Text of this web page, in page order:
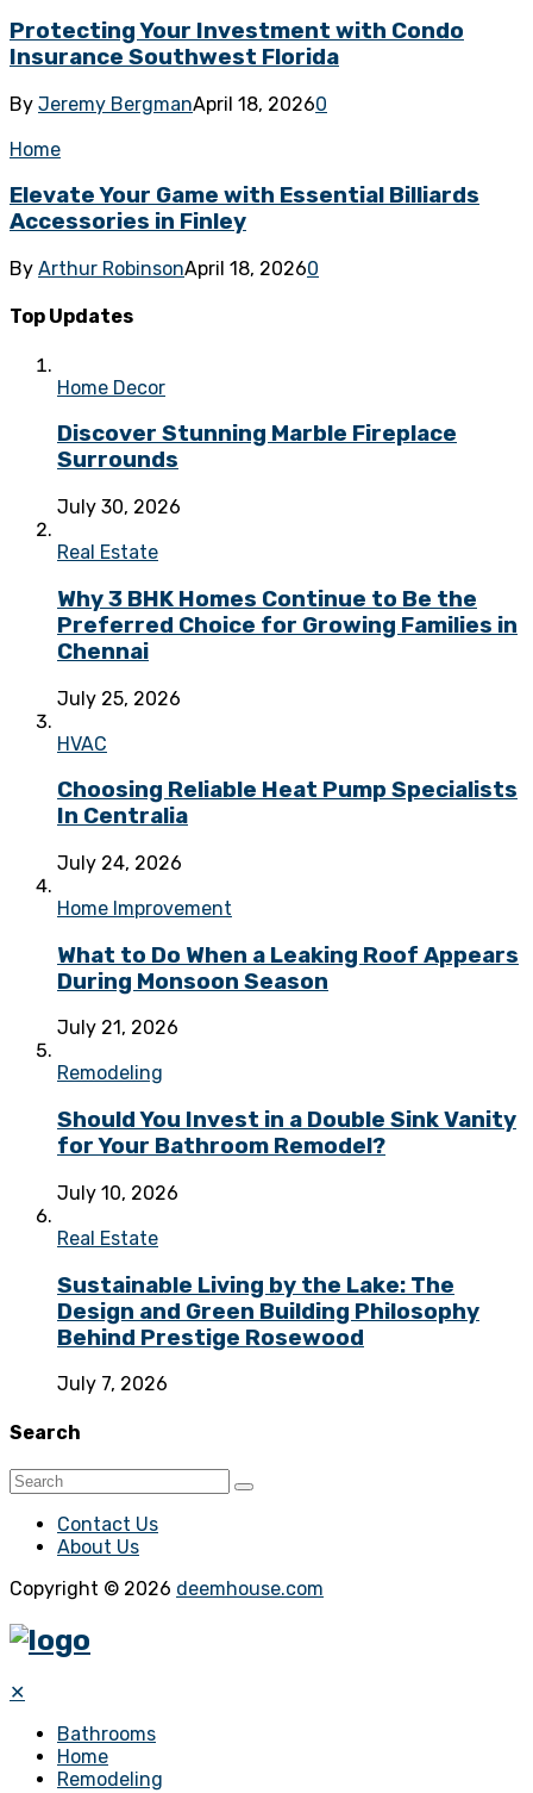
Protecting Your Investment with Condo
Insurance Southwest Florida
By Jeremy BergmanApril 18, 20260
Home
Elevate Your Game with Essential Billiards
Accessories in Finley
By Arthur RobinsonApril 18, 20260
Top Updates
Home Decor
Discover Stunning Marble Fireplace
Surrounds
July 30, 2026
Real Estate
Why 3 BHK Homes Continue to Be the
Preferred Choice for Growing Families in
Chennai
July 25, 2026
HVAC
Choosing Reliable Heat Pump Specialists
In Centralia
July 24, 2026
Home Improvement
What to Do When a Leaking Roof Appears
During Monsoon Season
July 21, 2026
Remodeling
Should You Invest in a Double Sink Vanity
for Your Bathroom Remodel?
July 10, 2026
Real Estate
Sustainable Living by the Lake: The
Design and Green Building Philosophy
Behind Prestige Rosewood
July 7, 2026
Search
Contact Us
About Us
Copyright © 2026 deemhouse.com
✕
Bathrooms
Home
Remodeling